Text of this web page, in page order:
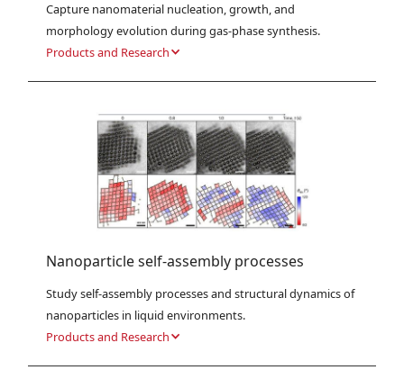
Capture nanomaterial nucleation, growth, and
morphology evolution during gas-phase synthesis.
Products and Research
Nanoparticle self-assembly processes
Study self-assembly processes and structural dynamics of
nanoparticles in liquid environments.
Products and Research